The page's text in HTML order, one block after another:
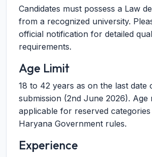
Candidates must possess a Law
from a recognized university.
official notification for detailed
requirements.
Age Limit
18 to 42 years as on the last date
submission (2nd June 2026). Age
applicable for reserved
Haryana Government rules.
Experience